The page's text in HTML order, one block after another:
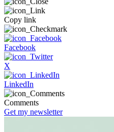
Copy link
Facebook
X
LinkedIn
Comments
Get my newsletter